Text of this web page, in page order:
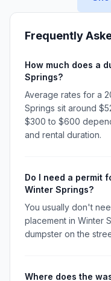
Frequently
How much does a
Springs?
Average rates for a
Springs sit around
$300 to $600
and rental duration.
Do I need a permit
Winter Springs?
You usually don't
placement in Winter
dumpster on the
Where does the